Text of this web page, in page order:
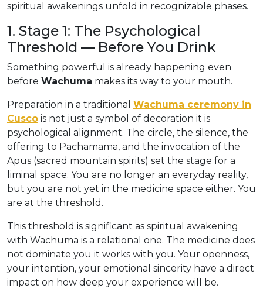
spiritual awakenings unfold in recognizable phases.
1. Stage 1: The Psychological
Threshold — Before You Drink
Something powerful is already happening even
before Wachuma makes its way to your mouth.
Preparation in a traditional Wachuma ceremony in
Cusco is not just a symbol of decoration it is
psychological alignment. The circle, the silence, the
offering to Pachamama, and the invocation of the
Apus (sacred mountain spirits) set the stage for a
liminal space. You are no longer an everyday reality,
but you are not yet in the medicine space either. You
are at the threshold.
This threshold is significant as spiritual awakening
with Wachuma is a relational one. The medicine does
not dominate you it works with you. Your openness,
your intention, your emotional sincerity have a direct
impact on how deep your experience will be.